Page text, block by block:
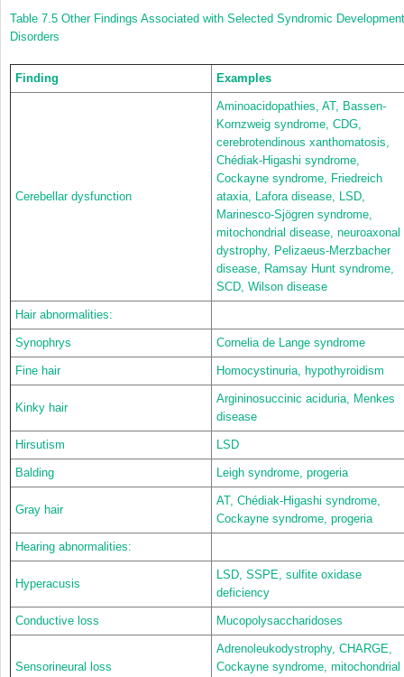
Table 7.5 Other Findings Associated with Selected Syndromic
Disorders
Finding Examples
Cerebellar dysfunction
Aminoacidopathies, AT, Bassen-
Kornzweig syndrome, CDG,
cerebrotendinous xanthomatosis,
Chédiak-Higashi syndrome,
Cockayne syndrome, Friedreich
ataxia, Lafora disease, LSD,
Marinesco-Sjögren syndrome,
mitochondrial disease, neuroaxonal
dystrophy, Pelizaeus-Merzbacher
disease, Ramsay Hunt syndrome,
SCD, Wilson disease
Hair abnormalities:
Synophrys Cornelia de Lange syndrome
Fine hair Homocystinuria, hypothyroidism
Kinky hair
Argininosuccinic aciduria, Menkes
disease
Hirsutism LSD
Balding Leigh syndrome, progeria
Gray hair
AT, Chédiak-Higashi syndrome,
Cockayne syndrome, progeria
Hearing abnormalities:
Hyperacusis
LSD, SSPE, sulfite oxidase
deficiency
Conductive loss Mucopolysaccharidoses
Sensorineural loss
Adrenoleukodystrophy, CHARGE,
Cockayne syndrome, mitochondrial